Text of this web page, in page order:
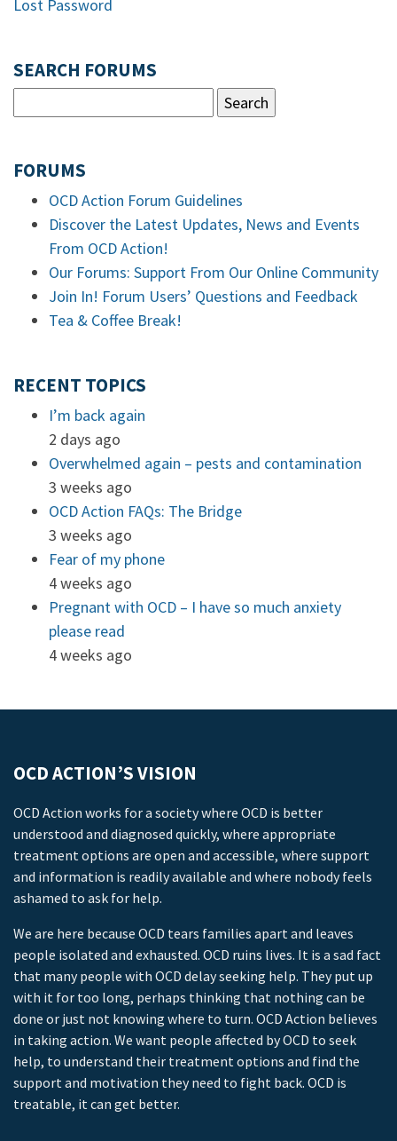
Lost Password
SEARCH FORUMS
FORUMS
OCD Action Forum Guidelines
Discover the Latest Updates, News and Events
From OCD Action!
Our Forums: Support From Our Online Community
Join In! Forum Users’ Questions and Feedback
Tea & Coffee Break!
RECENT TOPICS
I’m back again
2 days ago
Overwhelmed again – pests and contamination
3 weeks ago
OCD Action FAQs: The Bridge
3 weeks ago
Fear of my phone
4 weeks ago
Pregnant with OCD – I have so much anxiety
please read
4 weeks ago
OCD ACTION’S VISION
OCD Action works for a society where OCD is better
understood and diagnosed quickly, where appropriate
treatment options are open and accessible, where support
and information is readily available and where nobody feels
ashamed to ask for help.
We are here because OCD tears families apart and leaves
people isolated and exhausted. OCD ruins lives. It is a sad fact
that many people with OCD delay seeking help. They put up
with it for too long, perhaps thinking that nothing can be
done or just not knowing where to turn. OCD Action believes
in taking action. We want people affected by OCD to seek
help, to understand their treatment options and find the
support and motivation they need to fight back. OCD is
treatable, it can get better.